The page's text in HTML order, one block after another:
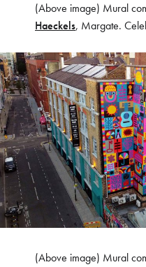
(Above image) Mural
Haeckels, Margate.
(Above image) Mural